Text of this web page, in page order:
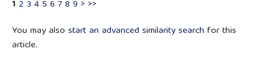
1 2 3 45 6 78 9 > >>
You may also start an advanced similarity search for this
article.